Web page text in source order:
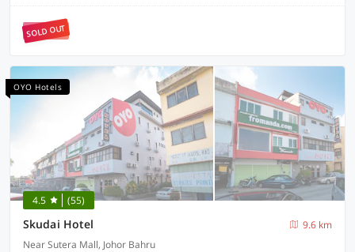
SOLD OUT
OYO Hotels
4.5 (55)
Skudai Hotel
9.6 km
Near Sutera Mall, Johor Bahru